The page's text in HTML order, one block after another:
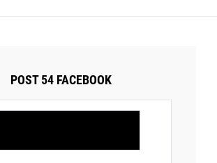
POST 54 FACEBOOK